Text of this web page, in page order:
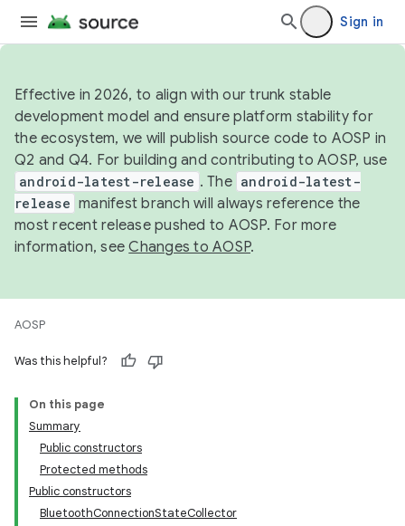
Sign in
Effective in 2026, to align with our trunk stable
development model and ensure platform stability for
the ecosystem, we will publish source code to AOSP in
Q2 and Q4. For building and contributing to AOSP, use
android-latest-release . The android-latest-
release manifest branch will always reference the
most recent release pushed to AOSP. For more
information, seeChanges to AOSP.
AOSP
Was this helpful?
On this page
Summary
Public constructors
Protected methods
Public constructors
BluetoothConnectionStateCollector